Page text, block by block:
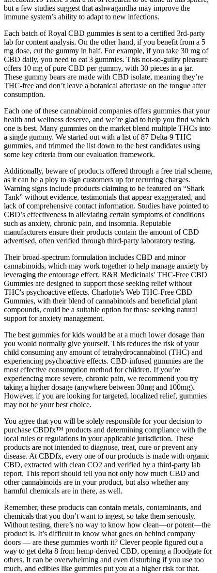
but a few studies suggest that ashwagandha may improve the
immune system’s ability to adapt to new infections.
Each batch of Royal CBD gummies is sent to a certified 3rd-party
lab for content analysis. On the other hand, if you benefit from a 5
mg dose, cut the gummy in half. For example, if you take 30 mg of
CBD daily, you need to eat 3 gummies. This not-so-guilty pleasure
offers 10 mg of pure CBD per gummy, with 30 pieces in a jar.
These gummy bears are made with CBD isolate, meaning they’re
THC-free and don’t leave a botanical aftertaste on the tongue after
consumption.
Each one of these cannabinoid companies offers gummies that your
health and wellness deserve, and we’re glad to help you find which
one is best. Many gummies on the market blend multiple THCs into
a single gummy. We started out with a list of 87 Delta-9 THC
gummies, and trimmed the list down to the best candidates using
some key criteria from our evaluation framework.
Additionally, beware of products offered through a free trial scheme,
as it can be a ploy to sign customers up for recurring charges.
Warning signs include products claiming to be featured on “Shark
Tank” without evidence, testimonials that appear exaggerated, and
lack of comprehensive contact information. Studies have pointed to
CBD’s effectiveness in alleviating certain symptoms of conditions
such as anxiety, chronic pain, and insomnia. Reputable
manufacturers ensure their products contain the amount of CBD
advertised, often verified through third-party laboratory testing.
Their broad-spectrum formulation includes CBD and minor
cannabinoids, which may work together to help manage anxiety by
leveraging the entourage effect. R&R Medicinals' THC-Free CBD
Gummies are designed to support those seeking relief without
THC's psychoactive effects. Charlotte's Web THC-Free CBD
Gummies, with their blend of cannabinoids and beneficial plant
compounds, could be a suitable option for those seeking natural
support for anxiety management.
The best gummies for kids would be at a much lower dosage than
you would normally give yourself. This reduces the risk of your
child consuming any amount of tetrahydrocannabinol (THC) and
experiencing psychoactive effects. CBD-infused gummies are the
most effective consumption method for children. If you’re
experiencing more severe, chronic pain, we recommend you try
taking a higher dosage (anywhere between 30mg and 100mg).
However, if you are looking for targeted, localized relief, gummies
may not be your best choice.
You agree that you will be solely responsible for your decision to
purchase CBDfx™ products and determining compliance with the
local rules or regulations in your applicable jurisdiction. These
products are not intended to diagnose, treat, cure or prevent any
disease. At CBDfx, every one of our products is made with organic
CBD, extracted with clean CO2 and verified by a third-party lab
report. This report should tell you not only how much CBD and
other cannabinoids are in your product, but also whether any
harmful chemicals are in there, as well.
Remember, these products can contain metals, contaminants, and
chemicals that you don’t want to ingest, so take them seriously.
Without testing, there’s no way to know how clean—or potent—the
product is. It’s difficult to know what goes on behind company
doors — are these gummies worth it? Clever people figured out a
way to get delta 8 from hemp-derived CBD, opening a floodgate for
others. It can be overwhelming and even disturbing if you use too
much, and edibles like gummies put you at a higher risk for that.